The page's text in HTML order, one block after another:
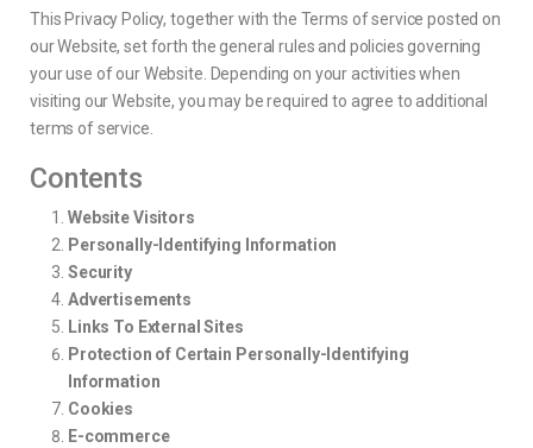
This Privacy Policy, together with the Terms of service posted on
our Website, set forth the general rules and policies governing
your use of our Website. Depending on your activities when
visiting our Website, you may be required to agree to additional
terms of service.
Contents
Website Visitors
Personally-Identifying Information
Security
Advertisements
Links To External Sites
Protection of Certain Personally-Identifying
Information
Cookies
E-commerce